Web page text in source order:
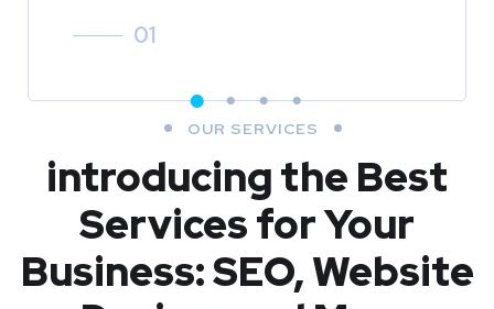
01
OUR SERVICES
introducing the Best
Services for Your
Business: SEO, Website